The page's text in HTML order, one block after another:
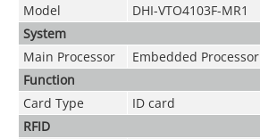
Model
DHI-VTO4103F-MR1
System
Main Processor
Embedded Processor
Function
Card Type
ID card
RFID